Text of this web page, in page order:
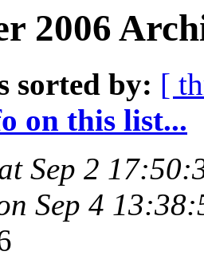
2006
sorted by: [
on this list...
Sep 2
Sep 4